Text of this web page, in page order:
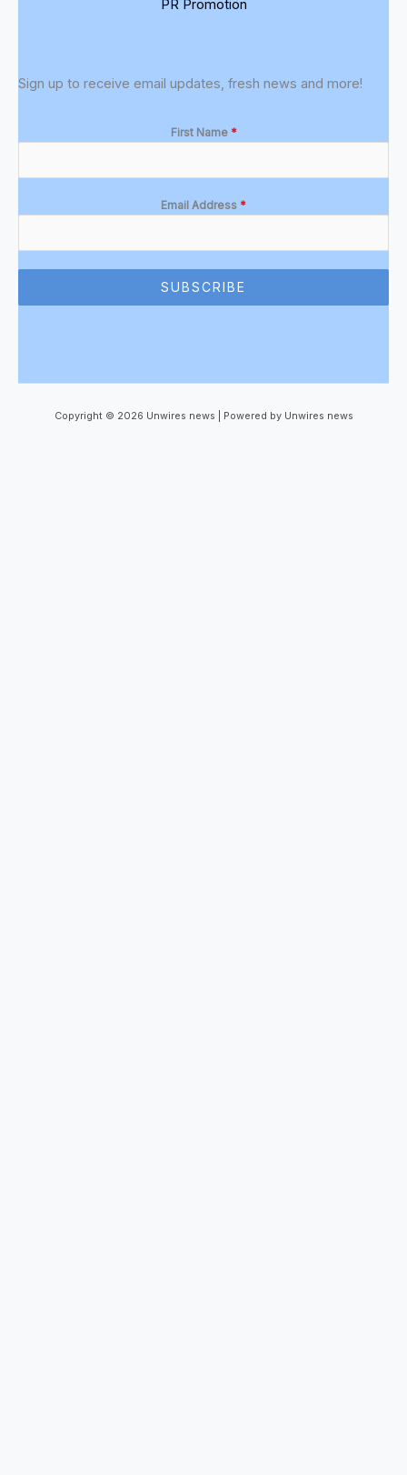
PR Promotion
Sign up to receive email updates, fresh news and more!
First Name *
Email Address *
SUBSCRIBE
Copyright © 2026 Unwires news | Powered by Unwires news